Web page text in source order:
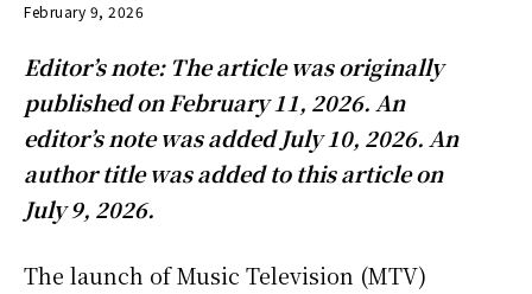
February 9, 2026
Editor’s note: The article was originally
published on February 11, 2026. An
editor’s note was added July 10, 2026. An
author title was added to this article on
July 9, 2026.
The launch of Music Television (MTV)